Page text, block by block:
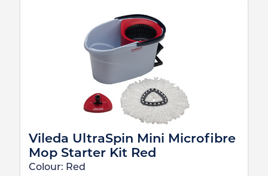
Vileda UltraSpin Mini Microfibre
Mop Starter Kit Red
Colour: Red